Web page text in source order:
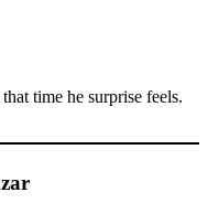
time he surprise feels.